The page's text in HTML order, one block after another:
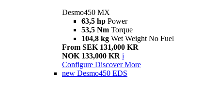
Desmo450 MX
63,5 hp Power
53,5 Nm Torque
104,8 kg Wet Weight No Fuel
From SEK 131,000 KR
NOK 133,000 KR i
Configure Discover More
new Desmo450 EDS